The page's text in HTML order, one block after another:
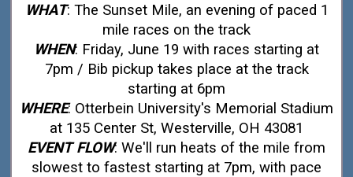
WHAT: The Sunset Mile, an evening of paced 1
mile races on the track
WHEN: Friday, June 19 with races starting at
7pm / Bib pickup takes place at the track
starting at 6pm
WHERE: Otterbein University's Memorial Stadium
at 135 Center St, Westerville, OH 43081
EVENT FLOW: We'll run heats of the mile from
slowest to fastest starting at 7pm, with pace